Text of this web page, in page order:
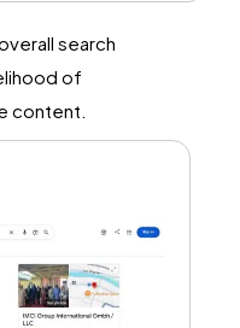
search
of
content.